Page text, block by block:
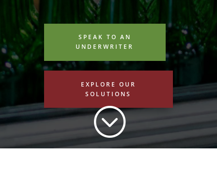
SPEAK TO AN
UNDERWRITER
EXPLORE OUR
SOLUTIONS
;